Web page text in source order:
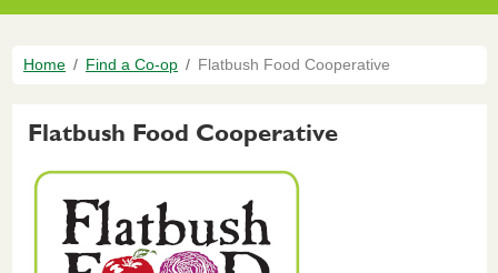
Breadcrumb
Home Find a Co-op Flatbush Food Cooperative
Flatbush Food Cooperative